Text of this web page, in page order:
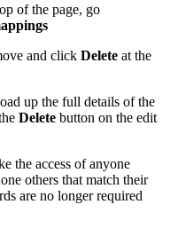
of the page, go
and click Delete at the
up the full details of the
Delete button on the edit
the access of anyone
others that match their
are no longer required